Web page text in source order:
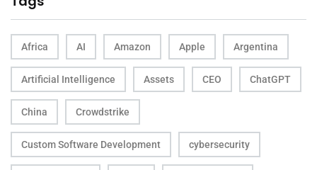
Africa AI Amazon Apple Argentina
Artificial Intelligence Assets CEO ChatGPT
China Crowdstrike
Custom Software Development cybersecurity